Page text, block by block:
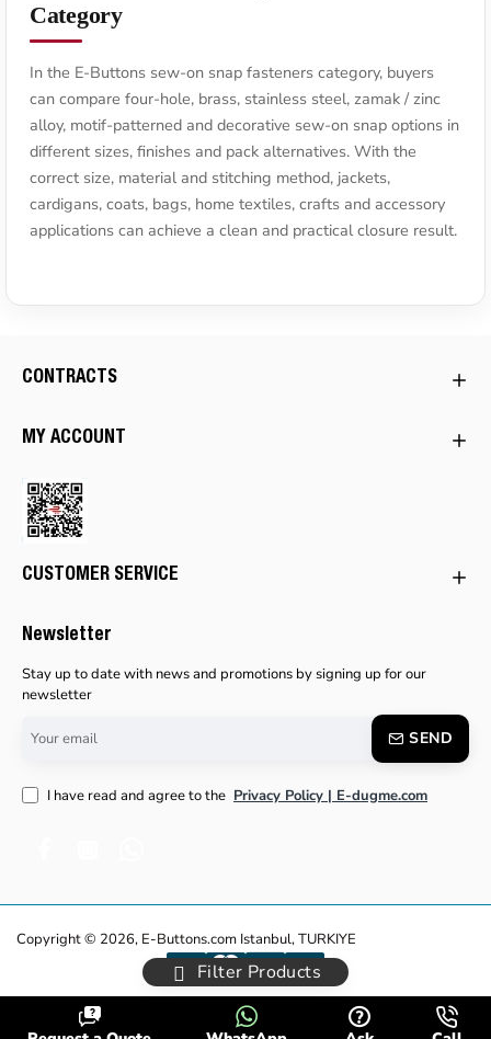
Category
In the E-Buttons sew-on snap fasteners category, buyers
can compare four-hole, brass, stainless steel, zamak / zinc
alloy, motif-patterned and decorative sew-on snap options in
different sizes, finishes and pack alternatives. With the
correct size, material and stitching method, jackets,
cardigans, coats, bags, home textiles, crafts and accessory
applications can achieve a clean and practical closure result.
CONTRACTS
MY ACCOUNT
CUSTOMER SERVICE
Newsletter
Stay up to date with news and promotions by signing up for our
newsletter
Your
email
SEND
I have read and agree to the Privacy Policy | E-dugme.com
Copyright © 2026, E-Buttons.com Istanbul, TURKIYE
Filter Products